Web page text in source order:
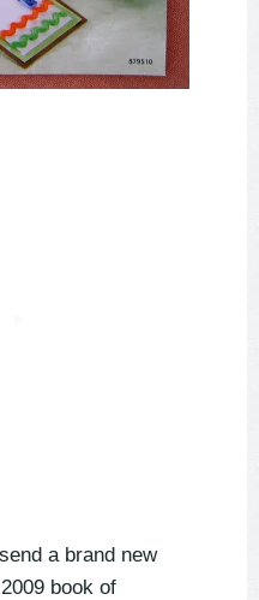
a brand new
book of